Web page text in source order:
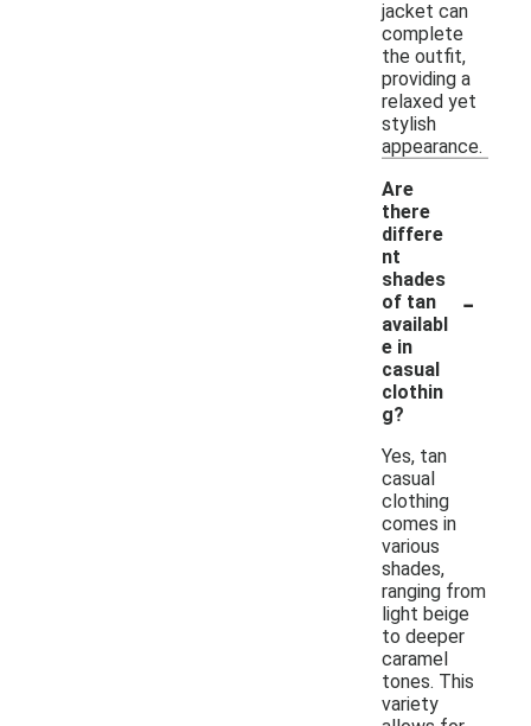
jacket can
complete
the outfit,
providing a
relaxed yet
stylish
appearance.
Are
there
differe
nt
shades
of tan
availabl
e in
casual
clothin
g?
-
Yes, tan
casual
clothing
comes in
various
shades,
ranging from
light beige
to deeper
caramel
tones. This
variety